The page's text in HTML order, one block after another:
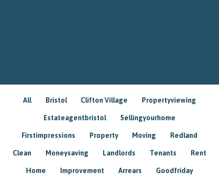
All Bristol Clifton Village Propertyviewing
Estateagentbristol Sellingyourhome
Firstimpressions Property Moving Redland
Clean Moneysaving Landlords Tenants Rent
Home Improvement Arrears Goodfriday